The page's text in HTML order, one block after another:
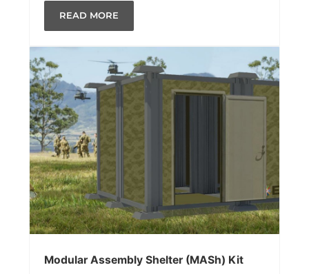
READ MORE
Modular Assembly Shelter (MASh) Kit